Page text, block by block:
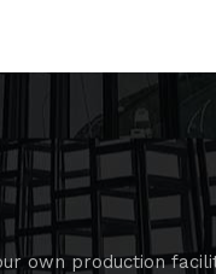
own production